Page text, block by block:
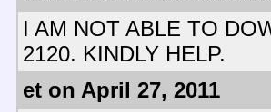
I AM NOT ABLE TO
2120. KINDLY HELP.
et on April 27, 2011